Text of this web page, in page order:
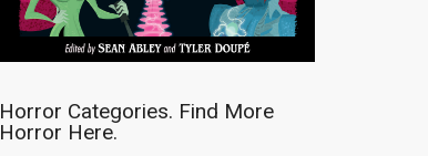
Horror Categories. Find More
Horror Here.